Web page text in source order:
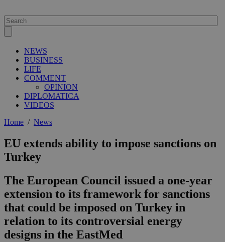
NEWS
BUSINESS
LIFE
COMMENT
OPINION
DIPLOMATICA
VIDEOS
Home / News
EU extends ability to impose sanctions on
Turkey
The European Council issued a one-year
extension to its framework for sanctions
that could be imposed on Turkey in
relation to its controversial energy
designs in the EastMed